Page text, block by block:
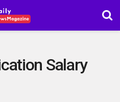
Salary